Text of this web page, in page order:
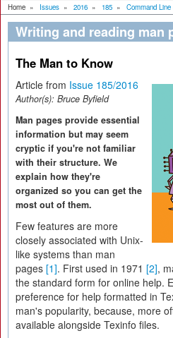
Home » Issues » 2016 » 185 » Command Line
Writing and reading man
The Man to Know
Article from Issue 185/2016
Author(s): Bruce Byfield
Man pages provide essential
information but may seem
cryptic if you're not familiar
with their structure. We
explain how they're
organized so you can get the
most out of them.
Few features are more
closely associated with Unix-
like systems than man
pages [1]. First used in 1971 [2],
the standard form for online help.
preference for help formatted in
man's popularity, because, more
available alongside Texinfo files.